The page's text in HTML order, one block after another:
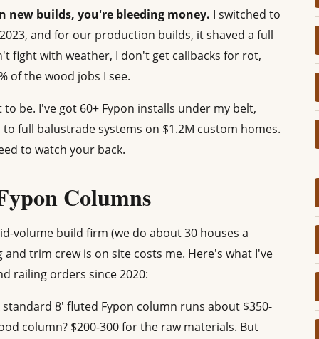
new builds, you're bleeding money. I switched to
and for our production builds, it shaved a full
fight with weather, I don't get callbacks for rot,
of the wood jobs I see.
be. I've got 60+ Fypon installs under my belt,
full balustrade systems on $1.2M custom homes.
to watch your back.
Columns
volume build firm (we do about 30 houses a
trim crew is on site costs me. Here's what I've
railing orders since 2020:
8' fluted Fypon column runs about $350-
column? $200-300 for the raw materials. But